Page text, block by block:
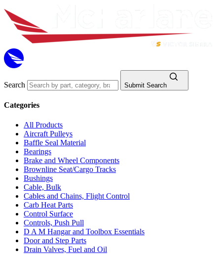
Search Submit Search
Categories
All Products
Aircraft Pulleys
Baffle Seal Material
Bearings
Brake and Wheel Components
Brownline Seat/Cargo Tracks
Bushings
Cable, Bulk
Cables and Chains, Flight Control
Carb Heat Parts
Control Surface
Controls, Push Pull
D A M Hangar and Toolbox Essentials
Door and Step Parts
Drain Valves, Fuel and Oil